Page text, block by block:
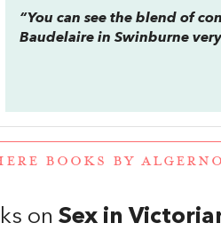
“You can see the blend of
Baudelaire in Swinburne
BOOKS BY
on Sex in